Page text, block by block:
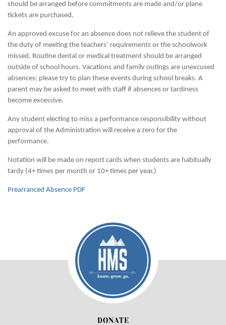
should be arranged before commitments are made and/or plane
tickets are purchased.
An approved excuse for an absence does not relieve the student of
the duty of meeting the teachers’ requirements or the schoolwork
missed. Routine dental or medical treatment should be arranged
outside of school hours. Vacations and family outings are unexcused
absences; please try to plan these events during school breaks. A
parent may be asked to meet with staff if absences or tardiness
become excessive.
Any student electing to miss a performance responsibility without
approval of the Administration will receive a zero for the
performance.
Notation will be made on report cards when students are habitually
tardy (4+ times per month or 10+ times per year.)
Prearranced Absence PDF
DONATE